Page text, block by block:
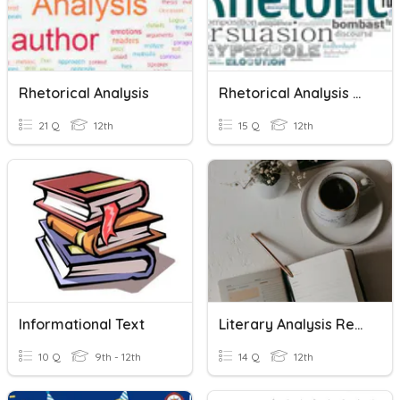
Rhetorical Analysis
21 Q 12th
Rhetorical Analysis Trivia
15 Q 12th
Informational Text
10 Q 9th - 12th
Literary Analysis Review
14 Q 12th